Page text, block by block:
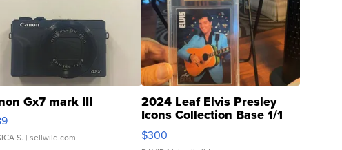
Gx7 mark III
S. | sellwild.com
2024 Leaf Elvis Presley
Icons Collection Base 1/1
SSP Clear ...
$300